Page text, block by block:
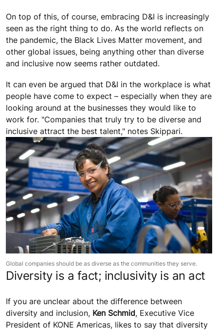
On top of this, of course, embracing D&I is increasingly
seen as the right thing to do. As the world reflects on
the pandemic, the Black Lives Matter movement, and
other global issues, being anything other than diverse
and inclusive now seems rather outdated.
It can even be argued that D&I in the workplace is what
people have come to expect – especially when they are
looking around at the businesses they would like to
work for. "Companies that truly try to be diverse and
inclusive attract the best talent," notes Skippari.
Global companies should be as diverse as the communities they serve.
Diversity is a fact; inclusivity is an act
If you are unclear about the difference between
diversity and inclusion, Ken Schmid, Executive Vice
President of KONE Americas, likes to say that diversity